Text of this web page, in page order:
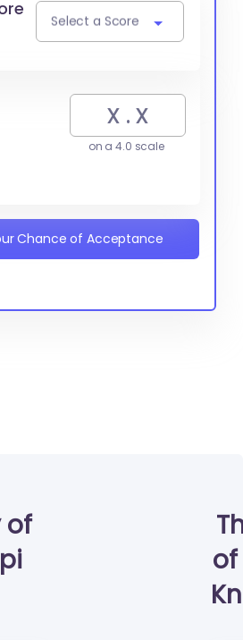
Select a Score
on a 4.0 scale
Chance of Acceptance
of